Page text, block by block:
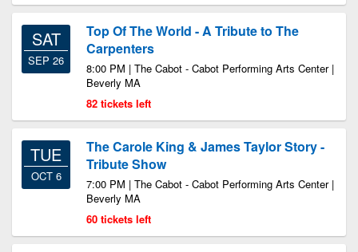
SAT
SEP 26
Top Of The World - A Tribute to The
Carpenters
8:00 PM | The Cabot - Cabot Performing Arts Center |
Beverly MA
82 tickets left
TUE
OCT 6
The Carole King & James Taylor Story -
Tribute Show
7:00 PM | The Cabot - Cabot Performing Arts Center |
Beverly MA
60 tickets left